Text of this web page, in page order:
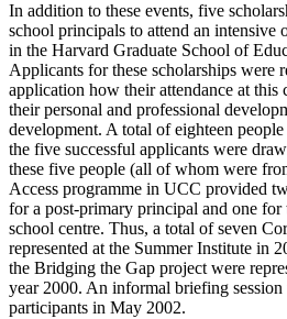
In addition to these events, five
school principals to attend an intensive
in the Harvard Graduate School of
Applicants for these scholarships were
application how their attendance at
their personal and professional
development. A total of eighteen
the five successful applicants were
these five people (all of whom were
Access programme in UCC provided
for a post-primary principal and one
school centre. Thus, a total of seven
represented at the Summer Institute in
the Bridging the Gap project were
year 2000. An informal briefing
participants in May 2002.